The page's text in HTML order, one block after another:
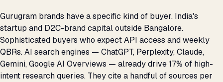
Gurugram brands have a specific kind of buyer. India's
startup and D2C-brand capital outside Bangalore.
Sophisticated buyers who expect API access and weekly
QBRs. AI search engines — ChatGPT, Perplexity, Claude,
Gemini, Google AI Overviews — already drive 17% of high-
intent research queries. They cite a handful of sources per